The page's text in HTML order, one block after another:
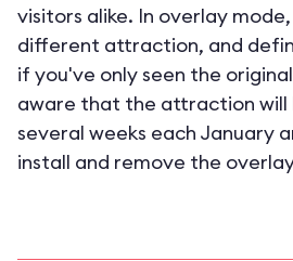
visitors alike. In overlay
different attraction, and
if you've only seen the
aware that the attraction will
several weeks each January
install and remove the